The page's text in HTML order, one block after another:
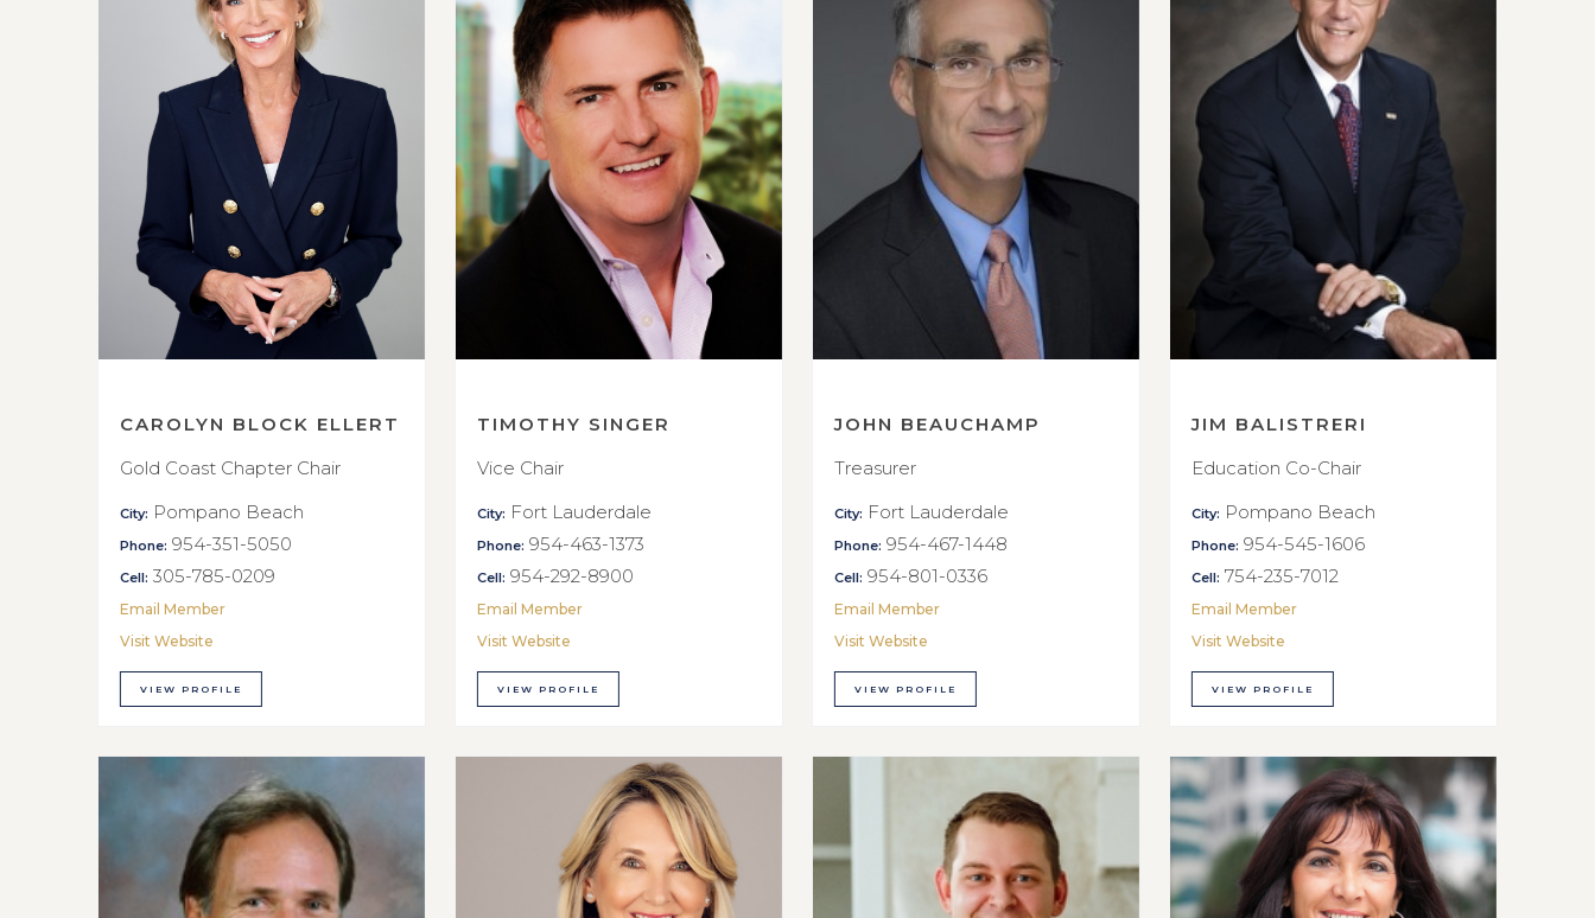
CAROLYN BLOCK ELLERT
Gold Coast Chapter Chair
City: Pompano Beach
Phone: 954-351-5050
Cell: 305-785-0209
Email Member
Visit Website
VIEW PROFILE
TIMOTHY SINGER
Vice Chair
City: Fort Lauderdale
Phone: 954-463-1373
Cell: 954-292-8900
Email Member
Visit Website
VIEW PROFILE
JOHN BEAUCHAMP
Treasurer
City: Fort Lauderdale
Phone: 954-467-1448
Cell: 954-801-0336
Email Member
Visit Website
VIEW PROFILE
JIM BALISTRERI
Education Co-Chair
City: Pompano Beach
Phone: 954-545-1606
Cell: 754-235-7012
Email Member
Visit Website
VIEW PROFILE